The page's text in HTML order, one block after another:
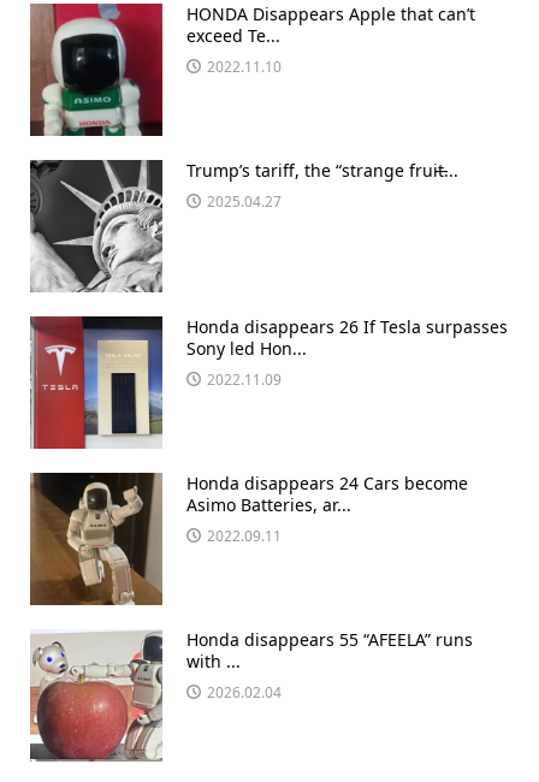
HONDA Disappears Apple that can’t
exceed Te...
2022.11.10
Trump’s tariff, the “strange fruit̶...
2025.04.27
Honda disappears 26 If Tesla surpasses
Sony led Hon...
2022.11.09
Honda disappears 24 Cars become
Asimo Batteries, ar...
2022.09.11
Honda disappears 55 “AFEELA” runs
with ...
2026.02.04